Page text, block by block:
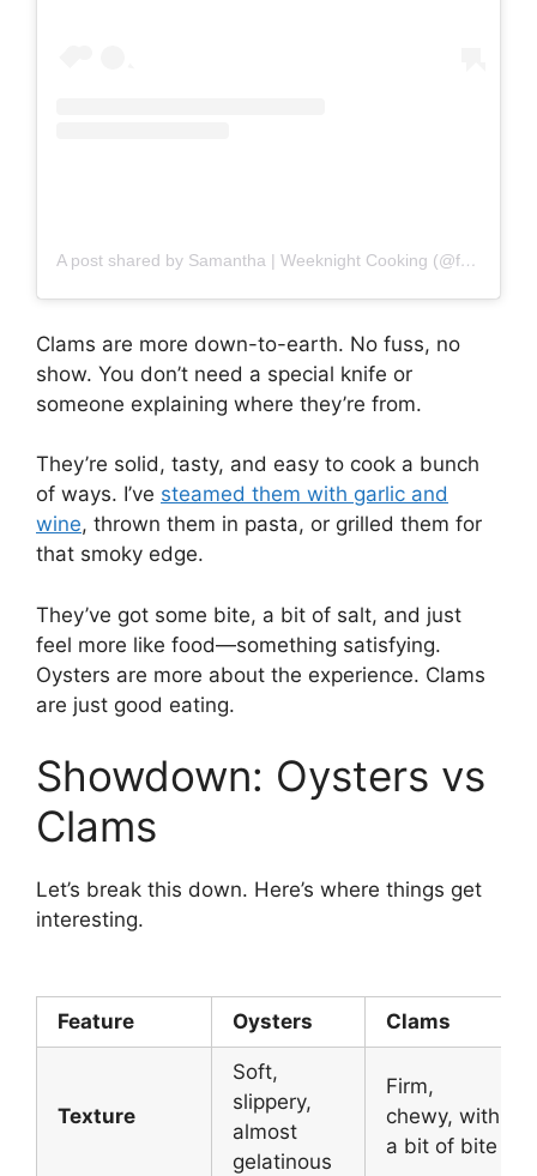
A post shared by Samantha | Weeknight Cooking (@ferrarokitchen)
Clams are more down-to-earth. No fuss, no
show. You don’t need a special knife or
someone explaining where they’re from.
They’re solid, tasty, and easy to cook a bunch
of ways. I’ve steamed them with garlic and
wine, thrown them in pasta, or grilled them for
that smoky edge.
They’ve got some bite, a bit of salt, and just
feel more like food—something satisfying.
Oysters are more about the experience. Clams
are just good eating.
Showdown: Oysters vs
Clams
Let’s break this down. Here’s where things get
interesting.
Feature Oysters Clams
Texture
Soft,
slippery,
almost
gelatinous
Firm,
chewy, with
a bit of bite